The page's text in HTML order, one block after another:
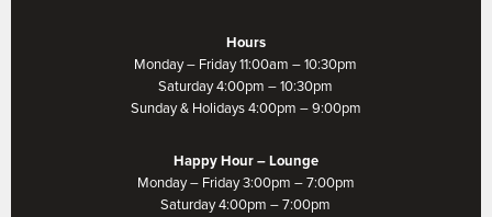
Hours
Monday – Friday 11:00am – 10:30pm
Saturday 4:00pm – 10:30pm
Sunday & Holidays 4:00pm – 9:00pm
Happy Hour – Lounge
Monday – Friday 3:00pm – 7:00pm
Saturday 4:00pm – 7:00pm